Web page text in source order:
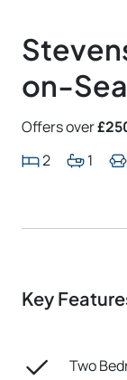
on-
Offers over
2
1
Key
Two